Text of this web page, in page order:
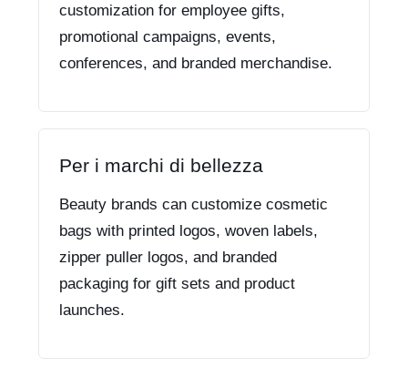
customization for employee gifts,
promotional campaigns, events,
conferences, and branded merchandise.
Per i marchi di bellezza
Beauty brands can customize cosmetic
bags with printed logos, woven labels,
zipper puller logos, and branded
packaging for gift sets and product
launches.